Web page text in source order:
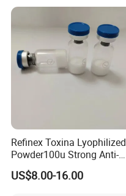
Refinex Toxina Lyophilized
Powder100u Strong Anti-
Wrinkle Freeze-Dried
Powder, Used for Forehead
US$8.00-16.00